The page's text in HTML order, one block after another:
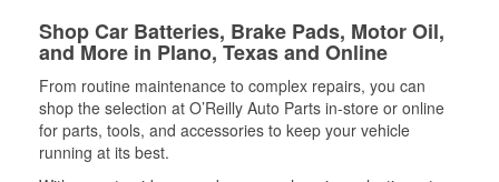
Shop Car Batteries, Brake Pads, Motor Oil,
and More in Plano, Texas and Online
From routine maintenance to complex repairs, you can
shop the selection at O’Reilly Auto Parts in-store or online
for parts, tools, and accessories to keep your vehicle
running at its best.